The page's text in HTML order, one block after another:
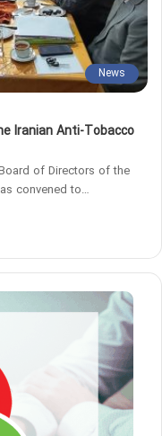
News
Iranian Anti-Tobacco
of Directors of the
convened to…